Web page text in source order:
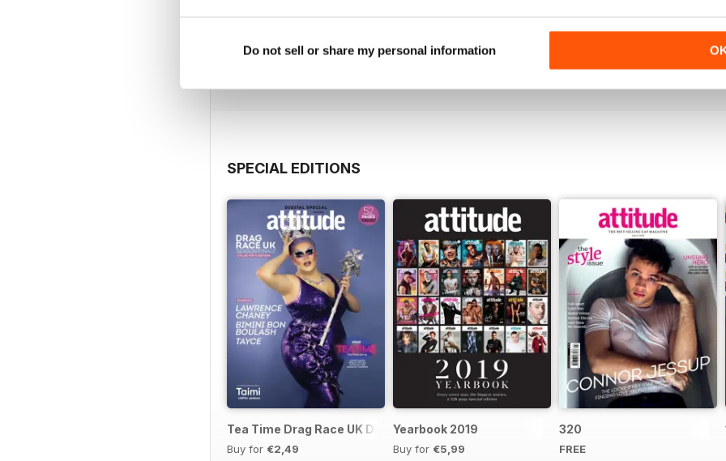
Do not sell or share my personal information
Buy for€7,99
Buy for€7,99
January/ February 2026
View|Add to Cart
SPECIAL EDITIONS
Tea Time Drag Race UK Digital Special
Buy for €2,49
Yearbook 2019
Buy for €5,99
320
FREE